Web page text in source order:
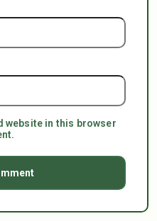
website in this browser